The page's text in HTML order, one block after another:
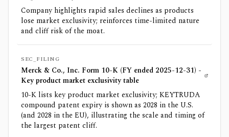
Company highlights rapid sales declines as products
lose market exclusivity; reinforces time-limited nature
and cliff risk of the moat.
SEC_FILING
Merck & Co., Inc. Form 10-K (FY ended 2025-12-31) -
Key product market exclusivity table
10-K lists key product market exclusivity; KEYTRUDA
compound patent expiry is shown as 2028 in the U.S.
(and 2028 in the EU), illustrating the scale and timing of
the largest patent cliff.